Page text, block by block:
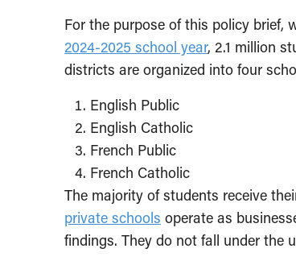
For the purpose of this policy brief,
2024-2025 school year, 2.1 million
districts are organized into four
English Public
English Catholic
French Public
French Catholic
The majority of students receive
private schools operate as
findings. They do not fall under the